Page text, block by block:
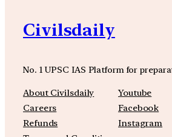
Civilsdaily
No. 1 UPSC IAS Platform for
About Civilsdaily
Careers
Refunds
Youtube
Facebook
Instagram